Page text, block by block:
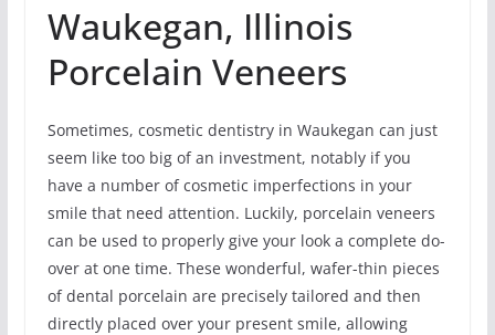
Waukegan, Illinois
Porcelain Veneers
Sometimes, cosmetic dentistry in Waukegan can just
seem like too big of an investment, notably if you
have a number of cosmetic imperfections in your
smile that need attention. Luckily, porcelain veneers
can be used to properly give your look a complete do-
over at one time. These wonderful, wafer-thin pieces
of dental porcelain are precisely tailored and then
directly placed over your present smile, allowing